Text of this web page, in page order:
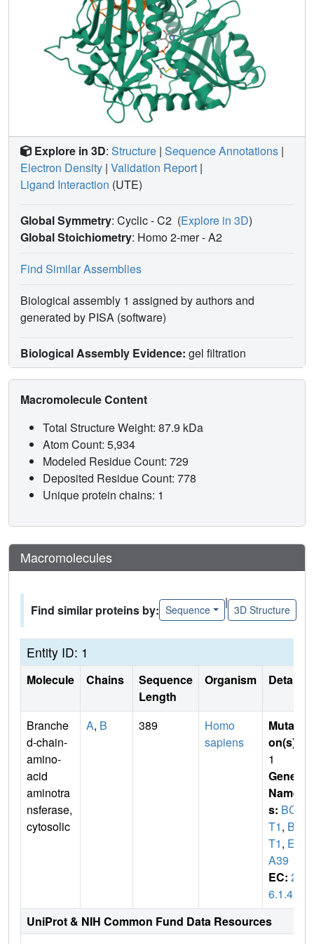
Explore in 3D: Structure | Sequence Annotations |
Electron Density | Validation Report |
Ligand Interaction (UTE)
Global Symmetry: Cyclic - C2 (Explore in 3D)
Global Stoichiometry: Homo 2-mer -A2
Find Similar Assemblies
Biological assembly 1 assigned by authors and
generated by PISA (software)
Biological Assembly Evidence: gel filtration
Macromolecule Content
Total Structure Weight: 87.9 kDa
Atom Count: 5,934
Modeled Residue Count: 729
Deposited Residue Count: 778
Unique protein chains: 1
Macromolecules
Find similar proteins by: Sequence
|
3D Structure
Entity ID: 1
Molecule Chains
Sequence
Length
Organism Details
Branche
d-chain-
amino-
acid
aminotra
nsferase,
cytosolic
A, B 389
Homo
sapiens
Mutati
on(s)
1
Gene
Name
s: BCA
T1, BC
T1, EC
A39
EC: 2.
6.1.42
UniProt & NIH Common Fund Data Resources